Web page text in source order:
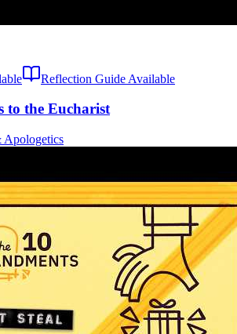
Reflection Guide Available
to the Eucharist